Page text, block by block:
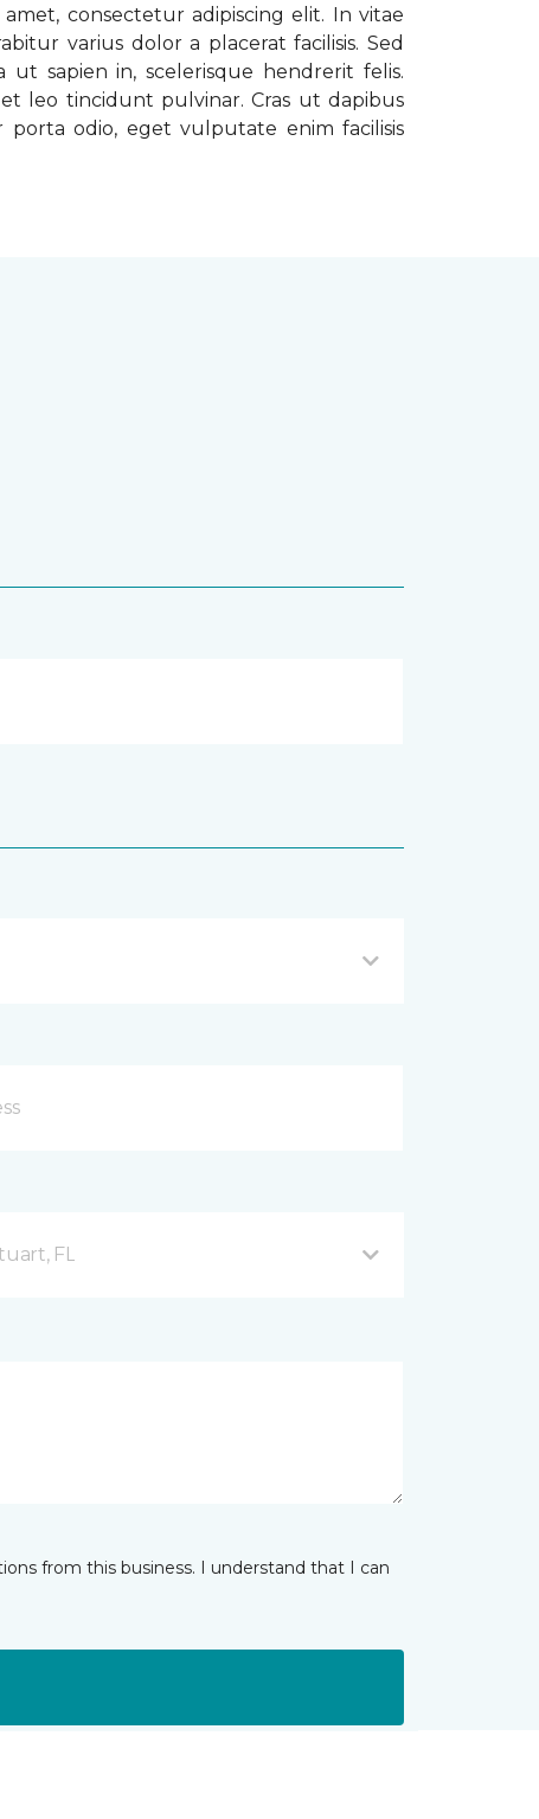
consectetur adipiscing elit. In vitae
varius dolor a placerat facilisis. Sed
ut sapien in, scelerisque hendrerit felis.
leo tincidunt pulvinar. Cras ut dapibus
porta odio, eget vulputate enim facilisis
FL
from this business. I understand that I can